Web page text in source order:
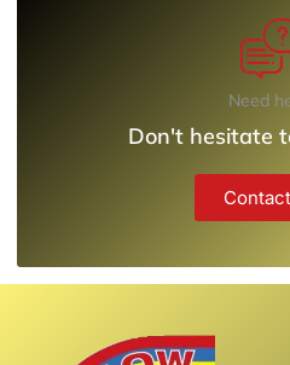
Need
Don't hesitate